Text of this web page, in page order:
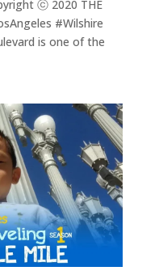
ⓒ 2020 THE
#Wilshire
is one of the